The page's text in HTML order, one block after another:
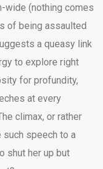
wide (nothing comes
of being assaulted
a queasy link
to explore right
for profundity,
at every
climax, or rather
such speech to a
shut her up but